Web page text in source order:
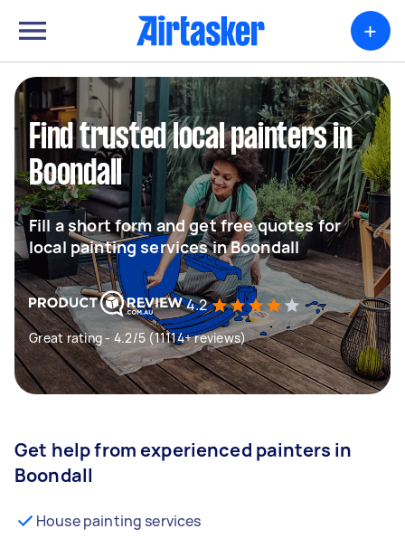
+
Find trusted local painters in
Boondall
Fill a short form and get free quotes for
local painting services in Boondall
4.2
Great rating - 4.2/5 (11114+ reviews)
Get help from experienced painters in
Boondall
House painting services